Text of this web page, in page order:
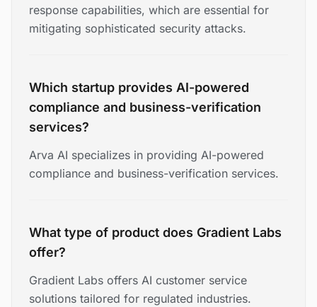
response capabilities, which are essential for
mitigating sophisticated security attacks.
Which startup provides AI-powered
compliance and business-verification
services?
Arva AI specializes in providing AI-powered
compliance and business-verification services.
What type of product does Gradient Labs
offer?
Gradient Labs offers AI customer service
solutions tailored for regulated industries.